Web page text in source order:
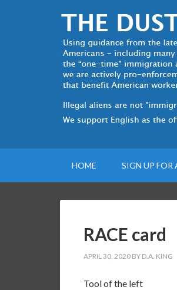
HOME SIGN UP FOR
RACE card
APRIL 30, 2020 BY D.A. KING
Tool of the left